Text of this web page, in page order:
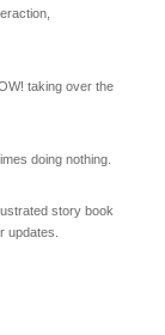
taking over the
doing nothing.
story book
updates.